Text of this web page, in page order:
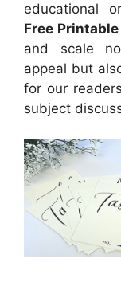
educational
Free
and scale
appeal but
for our
subject